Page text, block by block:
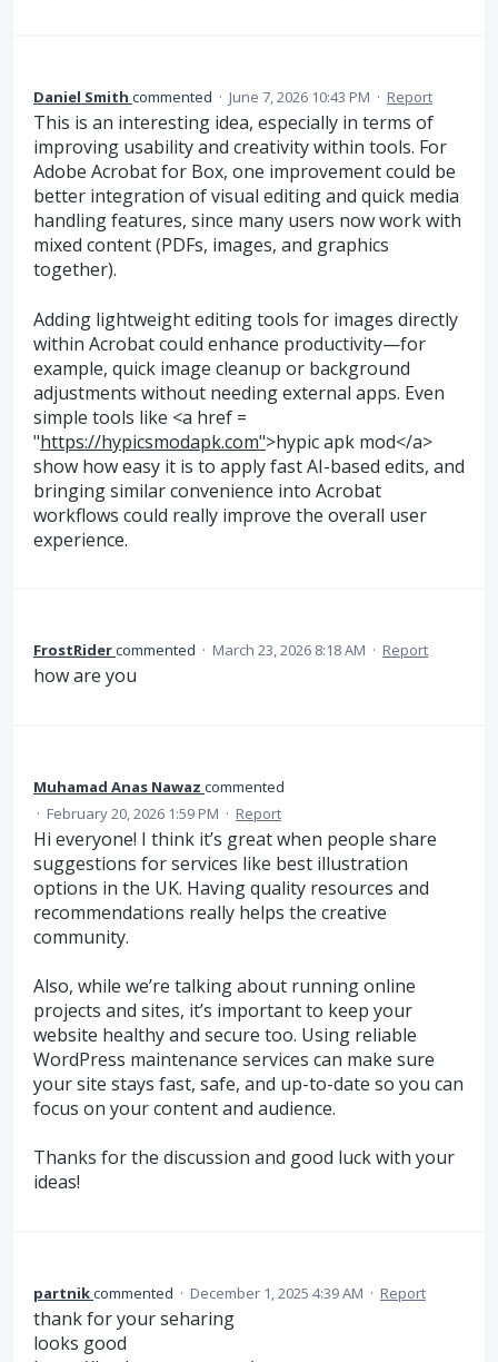
Daniel Smith commented · June 7, 2026 10:43 PM · Report
This is an interesting idea, especially in terms of
improving usability and creativity within tools. For
Adobe Acrobat for Box, one improvement could be
better integration of visual editing and quick media
handling features, since many users now work with
mixed content (PDFs, images, and graphics
together).
Adding lightweight editing tools for images directly
within Acrobat could enhance productivity—for
example, quick image cleanup or background
adjustments without needing external apps. Even
simple tools like <a href =
"https://hypicsmodapk.com">hypic apk mod</a>
show how easy it is to apply fast AI-based edits, and
bringing similar convenience into Acrobat
workflows could really improve the overall user
experience.
FrostRidercommented · March 23, 2026 8:18 AM · Report
how are you
Muhamad Anas Nawaz commented
· February 20, 2026 1:59 PM · Report
Hi everyone! I think it’s great when people share
suggestions for services like best illustration
options in the UK. Having quality resources and
recommendations really helps the creative
community.
Also, while we’re talking about running online
projects and sites, it’s important to keep your
website healthy and secure too. Using reliable
WordPress maintenance services can make sure
your site stays fast, safe, and up-to-date so you can
focus on your content and audience.
Thanks for the discussion and good luck with your
ideas!
partnikcommented · December 1, 2025 4:39 AM · Report
thank for your seharing
looks good